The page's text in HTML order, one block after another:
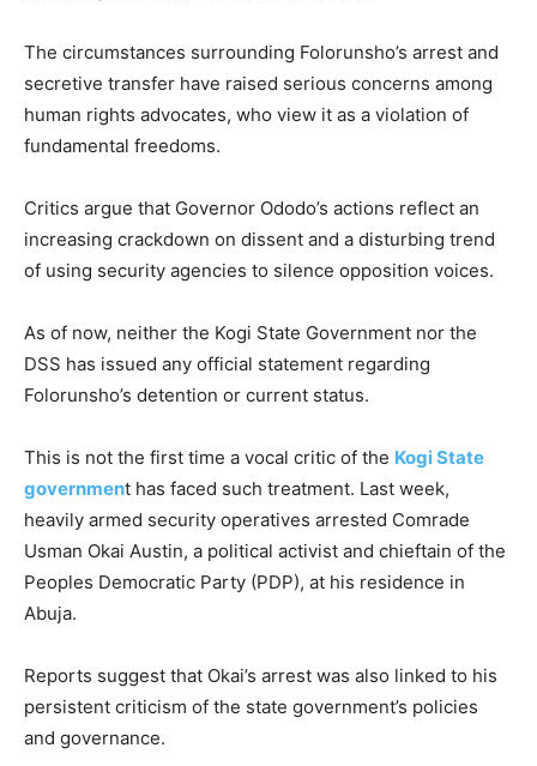
The circumstances surrounding Folorunsho’s arrest and
secretive transfer have raised serious concerns among
human rights advocates, who view it as a violation of
fundamental freedoms.
Critics argue that Governor Ododo’s actions reflect an
increasing crackdown on dissent and a disturbing trend
of using security agencies to silence opposition voices.
As of now, neither the Kogi State Government nor the
DSS has issued any official statement regarding
Folorunsho’s detention or current status.
This is not the first time a vocal critic of the Kogi State
government has faced such treatment. Last week,
heavily armed security operatives arrested Comrade
Usman Okai Austin, a political activist and chieftain of the
Peoples Democratic Party (PDP), at his residence in
Abuja.
Reports suggest that Okai’s arrest was also linked to his
persistent criticism of the state government’s policies
and governance.